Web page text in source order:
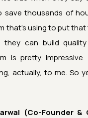
save thousands of
that's using to put
they can build
is pretty
actually, to me. So
(Co-Founder &